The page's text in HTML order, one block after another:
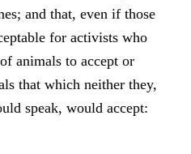
and that, even if those
for activists who
animals to accept or
that which neither they,
speak, would accept: